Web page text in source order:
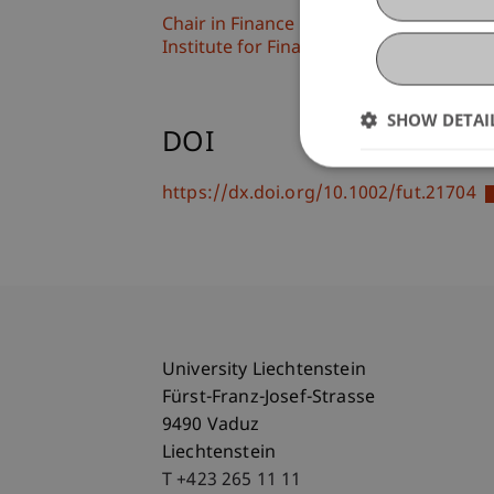
Chair in Finance
Institute for Finance
DOI
https://dx.doi.org/10.1002/fut.21704
University Liechtenstein
Fürst-Franz-Josef-Strasse
9490 Vaduz
Liechtenstein
T +423 265 11 11
SHOW